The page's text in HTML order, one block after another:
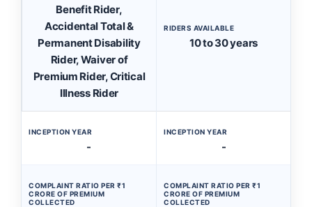
Benefit Rider,
Accidental Total &
Permanent Disability
Rider, Waiver of
Premium Rider, Critical
Illness Rider
RIDERS AVAILABLE
10 to 30 years
INCEPTION YEAR
-
INCEPTION YEAR
-
COMPLAINT RATIO PER ₹1
CRORE OF PREMIUM
COLLECTED
COMPLAINT RATIO PER ₹1
CRORE OF PREMIUM
COLLECTED